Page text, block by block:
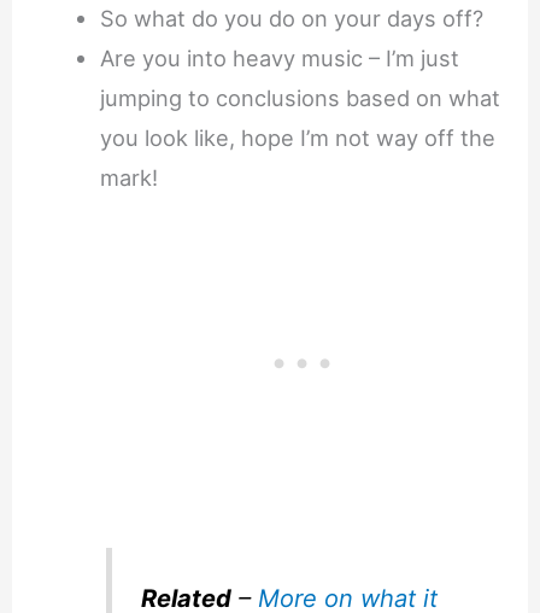
So what do you do on your days off?
Are you into heavy music – I’m just
jumping to conclusions based on what
you look like, hope I’m not way off the
mark!
Related – More on what it